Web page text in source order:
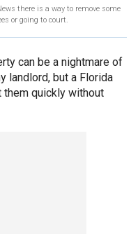
there is a way to remove some
or going to court.
can be a nightmare of
landlord, but a Florida
them quickly without